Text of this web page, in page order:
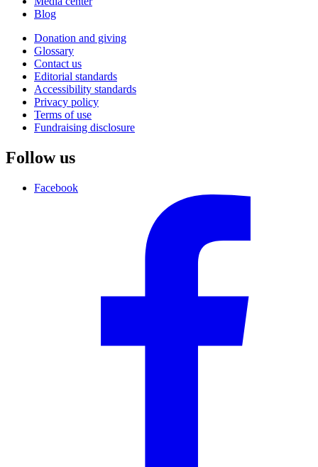
Blog
Donation and giving
Glossary
Contact us
Editorial standards
Accessibility standards
Privacy policy
Terms of use
Fundraising disclosure
Follow us
Facebook